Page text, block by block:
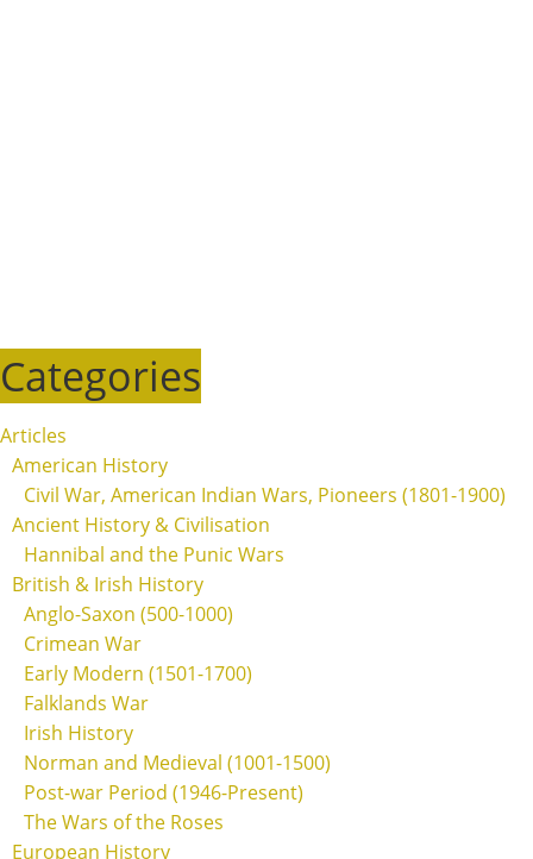
Categories
Articles
American History
Civil War, American Indian Wars, Pioneers (1801-1900)
Ancient History & Civilisation
Hannibal and the Punic Wars
British & Irish History
Anglo-Saxon (500-1000)
Crimean War
Early Modern (1501-1700)
Falklands War
Irish History
Norman and Medieval (1001-1500)
Post-war Period (1946-Present)
The Wars of the Roses
European History